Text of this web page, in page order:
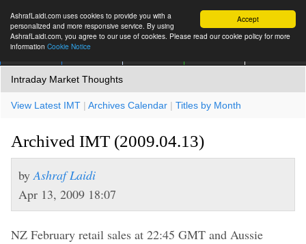
Accept
AshrafLaidi.com uses cookies to provide you with a
personalized and more responsive service. By using
AshrafLaidi.com, you agree to our use of cookies. Please read our cookie policy for more
information Cookie Notice
Intraday Market Thoughts
View Latest IMT | Archives Calendar | Titles by Month
Archived IMT (2009.04.13)
by Ashraf Laidi
Apr 13, 2009 18:07
NZ February retail sales at 22:45 GMT and Aussie